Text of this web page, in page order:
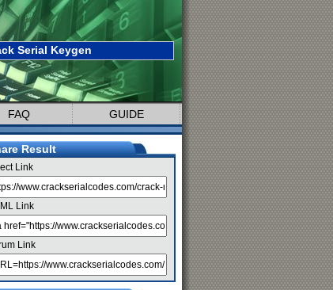
Serial Keygen
FAQ GUIDE
Result
Link
Link
Link